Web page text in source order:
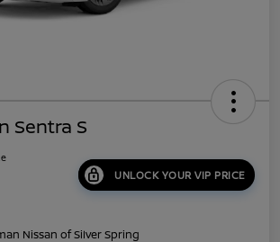
Sentra S
UNLOCK YOUR VIP PRICE
Nissan of Silver Spring